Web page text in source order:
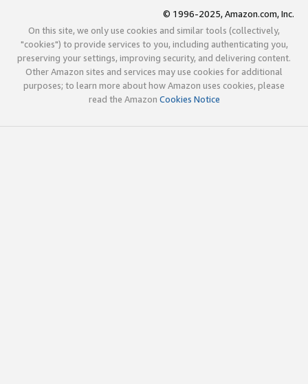
© 1996-2025, Amazon.com, Inc.
On this site, we only use cookies and similar tools (collectively,
"cookies") to provide services to you, including authenticating you,
preserving your settings, improving security, and delivering content.
Other Amazon sites and services may use cookies for additional
purposes; to learn more about how Amazon uses cookies, please
read the Amazon Cookies Notice